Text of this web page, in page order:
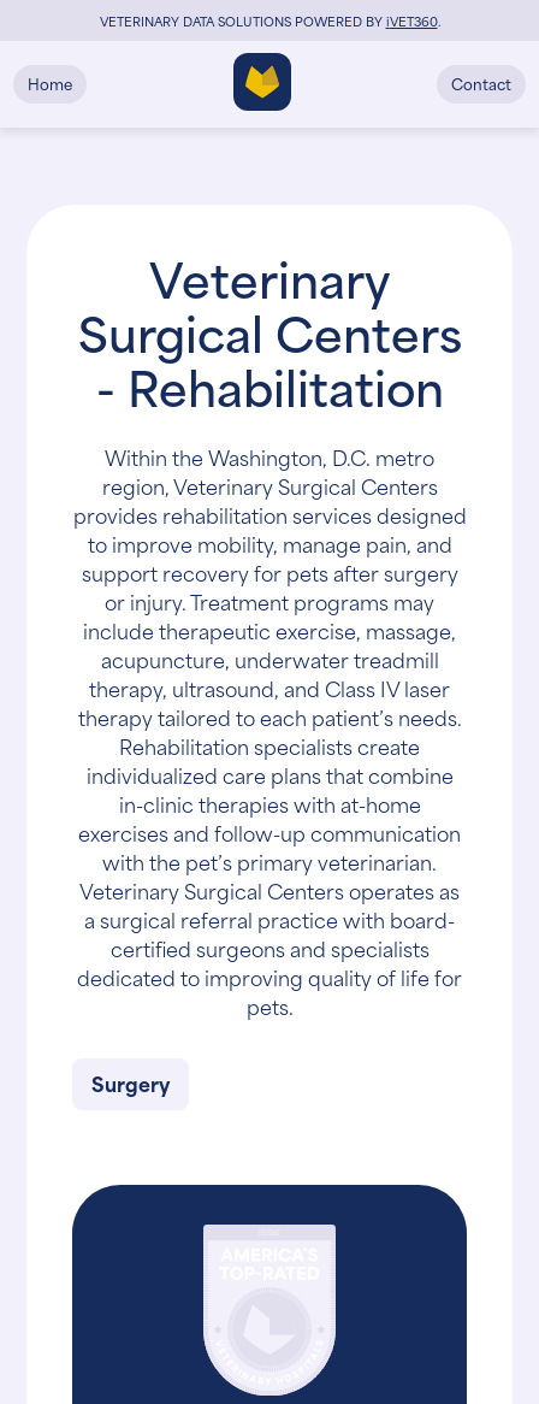
VETERINARY DATA SOLUTIONS POWERED BYiVET360.
Home Contact
Veterinary
Surgical Centers
- Rehabilitation
Within the Washington, D.C. metro
region, Veterinary Surgical Centers
provides rehabilitation services designed
to improve mobility, manage pain, and
support recovery for pets after surgery
or injury. Treatment programs may
include therapeutic exercise, massage,
acupuncture, underwater treadmill
therapy, ultrasound, and Class IV laser
therapy tailored to each patient’s needs.
Rehabilitation specialists create
individualized care plans that combine
in-clinic therapies with at-home
exercises and follow-up communication
with the pet’s primary veterinarian.
Veterinary Surgical Centers operates as
a surgical referral practice with board-
certified surgeons and specialists
dedicated to improving quality of life for
pets.
Surgery